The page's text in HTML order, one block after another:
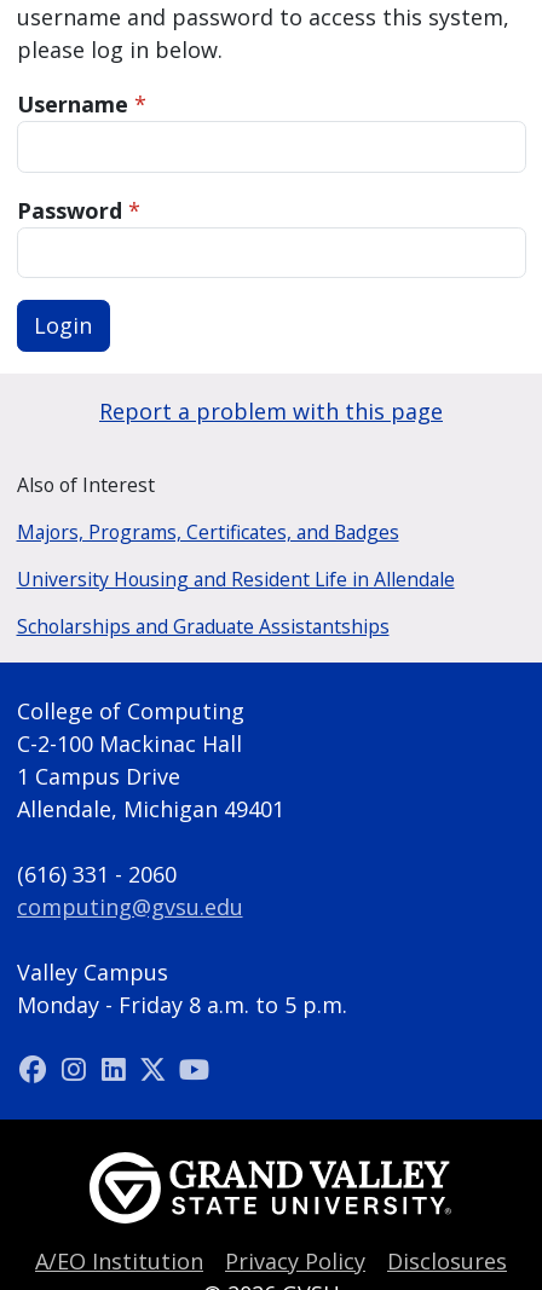
username and password to access this system,
please log in below.
Username *
Password *
Login
Report a problem with this page
Also of Interest
Majors, Programs, Certificates, and Badges
University Housing and Resident Life in Allendale
Scholarships and Graduate Assistantships
College of Computing
C-2-100 Mackinac Hall
1 Campus Drive
Allendale, Michigan 49401
(616) 331 - 2060
computing@gvsu.edu
Valley Campus
Monday - Friday 8 a.m. to 5 p.m.
A/EO Institution Privacy Policy
Disclosures